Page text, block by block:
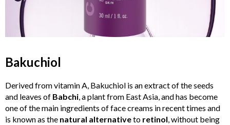
Bakuchiol
Derived from vitamin A, Bakuchiol is an extract of the seeds
and leaves of Babchi, a plant from East Asia, and has become
one of the main ingredients of face creams in recent times and
is known as the natural alternativeto retinol, without being